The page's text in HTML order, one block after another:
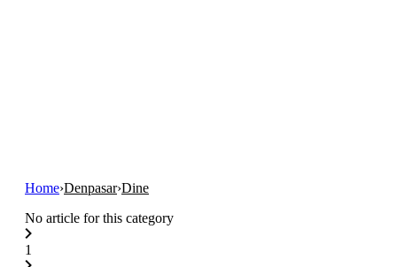
Home›Denpasar›Dine
No article for this category
1